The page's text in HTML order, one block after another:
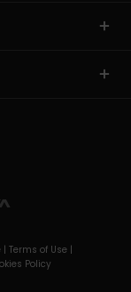
| Terms of Use |
Policy